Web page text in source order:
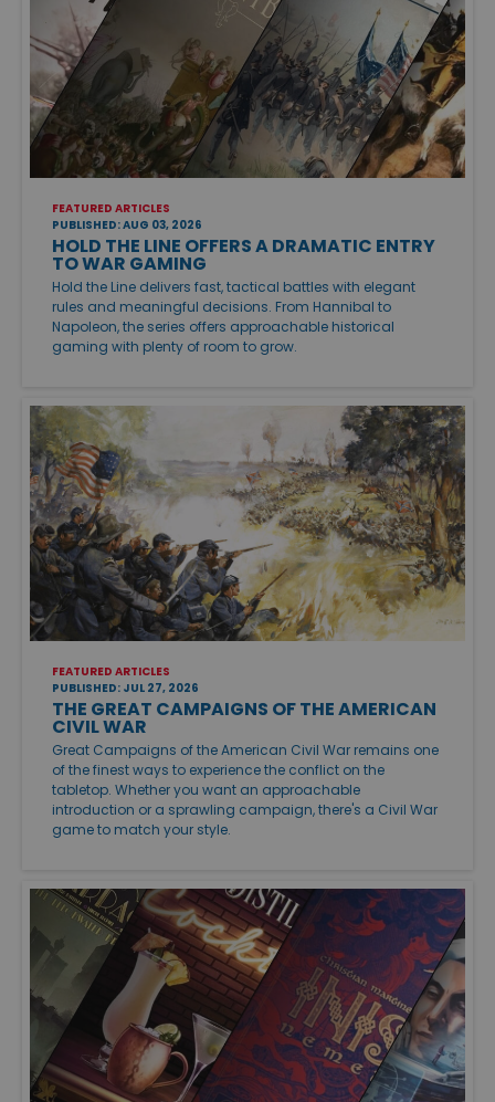
FEATURED ARTICLES
PUBLISHED: AUG 03, 2026
HOLD THE LINE OFFERS A DRAMATIC ENTRY
TO WAR GAMING
Hold the Line delivers fast, tactical battles with elegant
rules and meaningful decisions. From Hannibal to
Napoleon, the series offers approachable historical
gaming with plenty of room to grow.
FEATURED ARTICLES
PUBLISHED: JUL 27, 2026
THE GREAT CAMPAIGNS OF THE AMERICAN
CIVIL WAR
Great Campaigns of the American Civil War remains one
of the finest ways to experience the conflict on the
tabletop. Whether you want an approachable
introduction or a sprawling campaign, there's a Civil War
game to match your style.